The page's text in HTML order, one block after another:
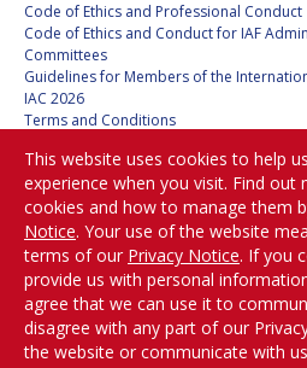
Code of Ethics and Professional Conduct
Code of Ethics and Conduct for IAF
Committees
Guidelines for Members of the
IAC 2026
Terms and Conditions
Cookies policy
Set my cookies preferences
Be Part of the
Conversation!
@iafastro
This website uses cookies to help
experience when you visit. Find
cookies and how to manage them
Notice. Your use of the website
terms of our Privacy Notice. If you
provide us with personal
agree that we can use it to
disagree with any part of our
the website or communicate with